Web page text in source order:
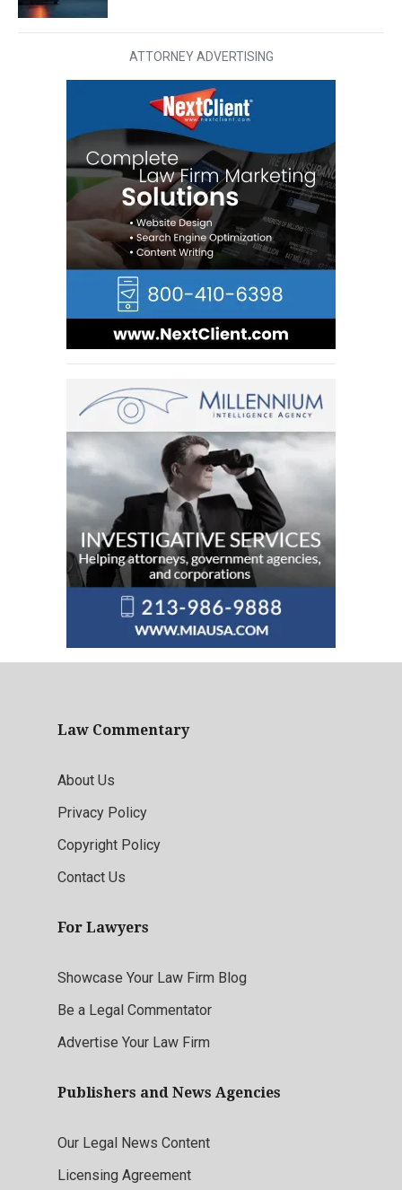
ATTORNEY ADVERTISING
Law Commentary
About Us
Privacy Policy
Copyright Policy
Contact Us
For Lawyers
Showcase Your Law Firm Blog
Be a Legal Commentator
Advertise Your Law Firm
Publishers and News Agencies
Our Legal News Content
Licensing Agreement